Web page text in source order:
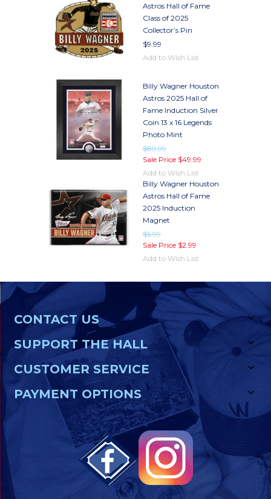
Astros Hall of Fame
Class of 2025
Collector’s Pin
$9.99
Add to Wish List
Billy Wagner Houston
Astros 2025 Hall of
Fame Induction Silver
Coin 13 x 16 Legends
Photo Mint
$89.99
Sale Price $49.99
Add to Wish List
Billy Wagner Houston
Astros Hall of Fame
2025 Induction
Magnet
$5.99
Sale Price $2.99
Add to Wish List
CONTACT US
SUPPORT THE HALL
CUSTOMER SERVICE
PAYMENT OPTIONS